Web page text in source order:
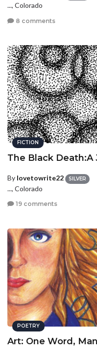
..., Colorado
8 comments
FICTION
The Black Death:A
By lovetowrite22 SILVER
..., Colorado
19 comments
POETRY
Art: One Word,